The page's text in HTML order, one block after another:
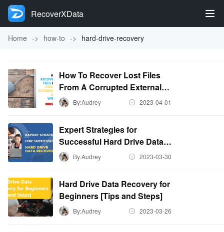
RecoverXData
Home -> how-to -> hard-drive-recovery
How To Recover Lost Files
From A Corrupted External
Hard Disk On Windows?
By:Audrey 2023-04-01
Expert Strategies for
Successful Hard Drive Data
Recovery
By:Audrey 2023-03-30
Hard Drive Data Recovery for
Beginners [Tips and Steps]
By:Audrey 2023-03-26